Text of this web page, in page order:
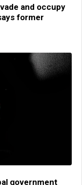
and occupy
former
government